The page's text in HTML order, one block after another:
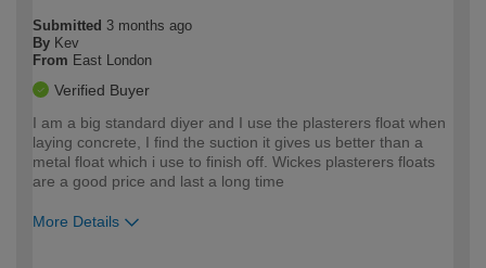
Submitted 3 months ago
By Kev
From East London
Verified Buyer
I am a big standard diyer and I use the plasterers float when
laying concrete, I find the suction it gives us better than a
metal float which i use to finish off. Wickes plasterers floats
are a good price and last a long time
More Details